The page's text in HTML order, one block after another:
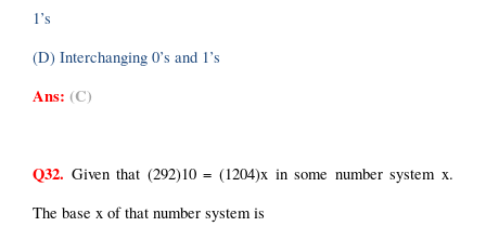
1’s
(D) Interchanging 0’s and 1’s
Ans: (C)
Q32. Given that (292)10 = (1204)x in some number system x.
The base x of that number system is